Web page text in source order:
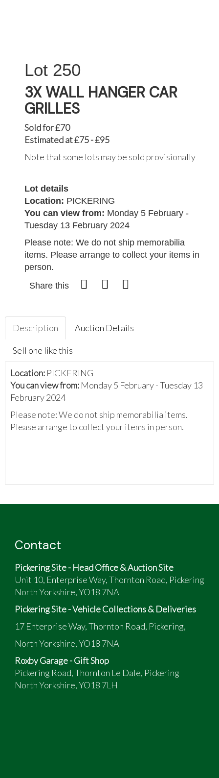
250
3X WALL HANGER CAR
GRILLES
Sold for £70
Estimated at £75 - £95
Note that some lots may be sold provisionally
Lot details
Location: PICKERING
You can view from: Monday 5 February -
Tuesday 13 February 2024
Please note: We do not ship memorabilia
items. Please arrange to collect your items in
person.
Share this
Description Auction Details
Sell one like this
Location: PICKERING
You can view from: Monday 5 February - Tuesday 13
February 2024
Please note: We do not ship memorabilia items.
Please arrange to collect your items in person.
Contact
Pickering Site - Head Office & Auction Site
Unit 10, Enterprise Way, Thornton Road, Pickering
North Yorkshire, YO18 7NA
Pickering Site - Vehicle Collections & Deliveries
17 Enterprise Way, Thornton Road, Pickering,
North Yorkshire, YO18 7NA
Roxby Garage - Gift Shop
Pickering Road, Thornton Le Dale, Pickering
North Yorkshire, YO18 7LH